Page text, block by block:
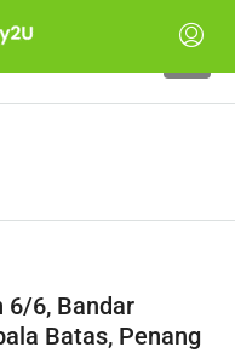
6/6, Bandar
Batas, Penang